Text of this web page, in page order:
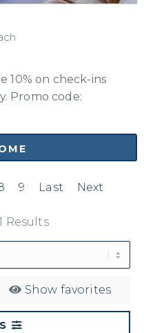
10% on check-ins
Promo code:
9 Last Next
Results
Show favorites